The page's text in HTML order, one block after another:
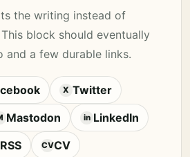
the writing instead of
block should eventually
and a few durable links.
X Twitter
Mastodon in LinkedIn
RSS CVCV